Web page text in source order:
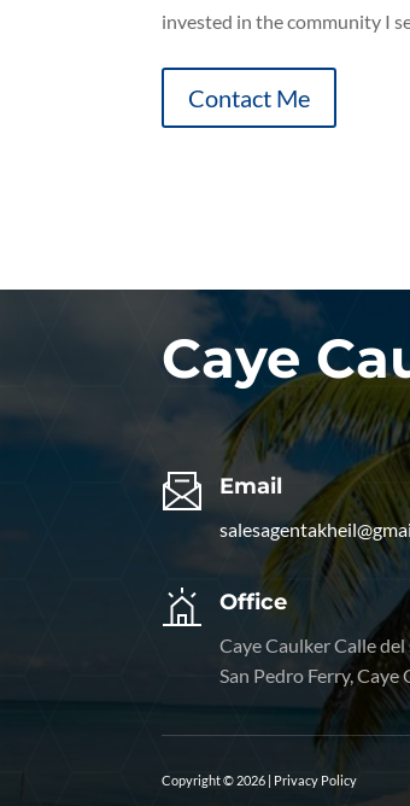
invested in the community I
Contact Me
Caye
Email
Office
Caye Caulker Calle
San Pedro Ferry, Caye
Copyright © 2026 | Privacy Policy